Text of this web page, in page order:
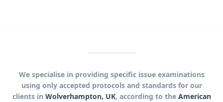
We specialise in providing specific issue examinations
using only accepted protocols and standards for our
clients in Wolverhampton, UK, according to the American